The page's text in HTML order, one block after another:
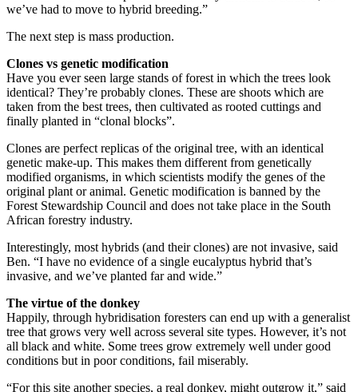
we’ve had to move to hybrid breeding.”
The next step is mass production.
Clones vs genetic modification
Have you ever seen large stands of forest in which the trees look
identical? They’re probably clones. These are shoots which are
taken from the best trees, then cultivated as rooted cuttings and
finally planted in “clonal blocks”.
Clones are perfect replicas of the original tree, with an identical
genetic make-up. This makes them different from genetically
modified organisms, in which scientists modify the genes of the
original plant or animal. Genetic modification is banned by the
Forest Stewardship Council and does not take place in the South
African forestry industry.
Interestingly, most hybrids (and their clones) are not invasive, said
Ben. “I have no evidence of a single eucalyptus hybrid that’s
invasive, and we’ve planted far and wide.”
The virtue of the donkey
Happily, through hybridisation foresters can end up with a generalist
tree that grows very well across several site types. However, it’s not
all black and white. Some trees grow extremely well under good
conditions but in poor conditions, fail miserably.
“For this site another species, a real donkey, might outgrow it,” said